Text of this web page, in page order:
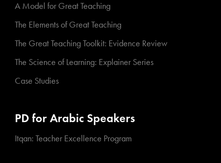
A Model for Great Teaching
The Elements of Great Teaching
The Great Teaching Toolkit: Evidence Review
The Science of Learning: Explainer Series
Case Studies
PD for Arabic Speakers
Itqan: Teacher Excellence Program